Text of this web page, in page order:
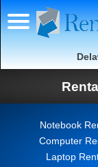
Notebook
Computer
Laptop